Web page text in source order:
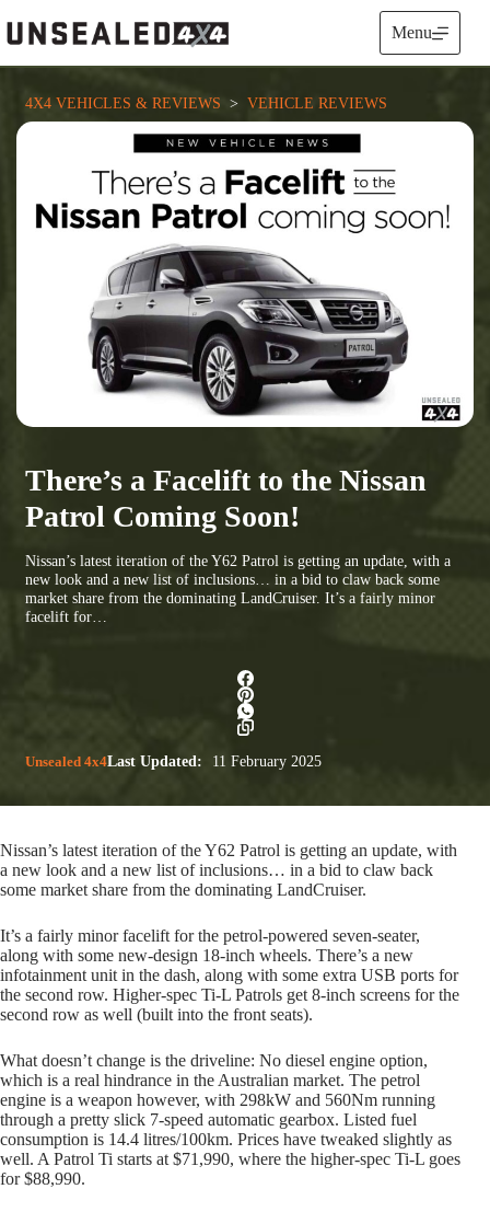
to
content
Menu
4X4 VEHICLES & REVIEWS
  >
VEHICLE REVIEWS
There’s a Facelift to the Nissan
Patrol Coming Soon!
Nissan’s latest iteration of the Y62 Patrol is getting an update, with a
new look and a new list of inclusions… in a bid to claw back some
market share from the dominating LandCruiser. It’s a fairly minor
facelift for…
Unsealed 4x4Last Updated: 11 February 2025
Nissan’s latest iteration of the Y62 Patrol is getting an update, with
a new look and a new list of inclusions… in a bid to claw back
some market share from the dominating LandCruiser.
It’s a fairly minor facelift for the petrol-powered seven-seater,
along with some new-design 18-inch wheels. There’s a new
infotainment unit in the dash, along with some extra USB ports for
the second row. Higher-spec Ti-L Patrols get 8-inch screens for the
second row as well (built into the front seats).
What doesn’t change is the driveline: No diesel engine option,
which is a real hindrance in the Australian market. The petrol
engine is a weapon however, with 298kW and 560Nm running
through a pretty slick 7-speed automatic gearbox. Listed fuel
consumption is 14.4 litres/100km. Prices have tweaked slightly as
well. A Patrol Ti starts at $71,990, where the higher-spec Ti-L goes
for $88,990.